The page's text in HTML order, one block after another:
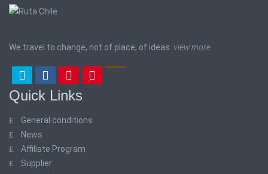
We travel to change, not of place, of ideas. view more
Quick Links
General conditions
News
Affiliate Program
Supplier